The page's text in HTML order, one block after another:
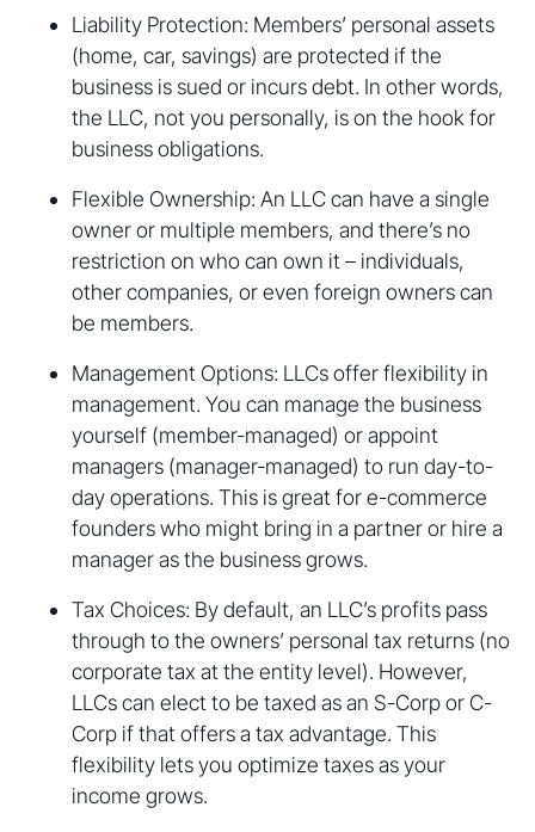
Liability Protection: Members’ personal assets
(home, car, savings) are protected if the
business is sued or incurs debt. In other words,
the LLC, not you personally, is on the hook for
business obligations.
Flexible Ownership: An LLC can have a single
owner or multiple members, and there’s no
restriction on who can own it – individuals,
other companies, or even foreign owners can
be members.
Management Options: LLCs offer flexibility in
management. You can manage the business
yourself (member-managed) or appoint
managers (manager-managed) to run day-to-
day operations. This is great for e-commerce
founders who might bring in a partner or hire a
manager as the business grows.
Tax Choices: By default, an LLC’s profits pass
through to the owners’ personal tax returns (no
corporate tax at the entity level). However,
LLCs can elect to be taxed as an S-Corp or C-
Corp if that offers a tax advantage. This
flexibility lets you optimize taxes as your
income grows.